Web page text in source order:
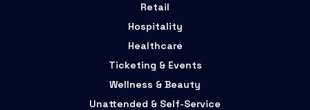
Retail
Hospitality
Healthcare
Ticketing & Events
Wellness & Beauty
Unattended & Self-Service